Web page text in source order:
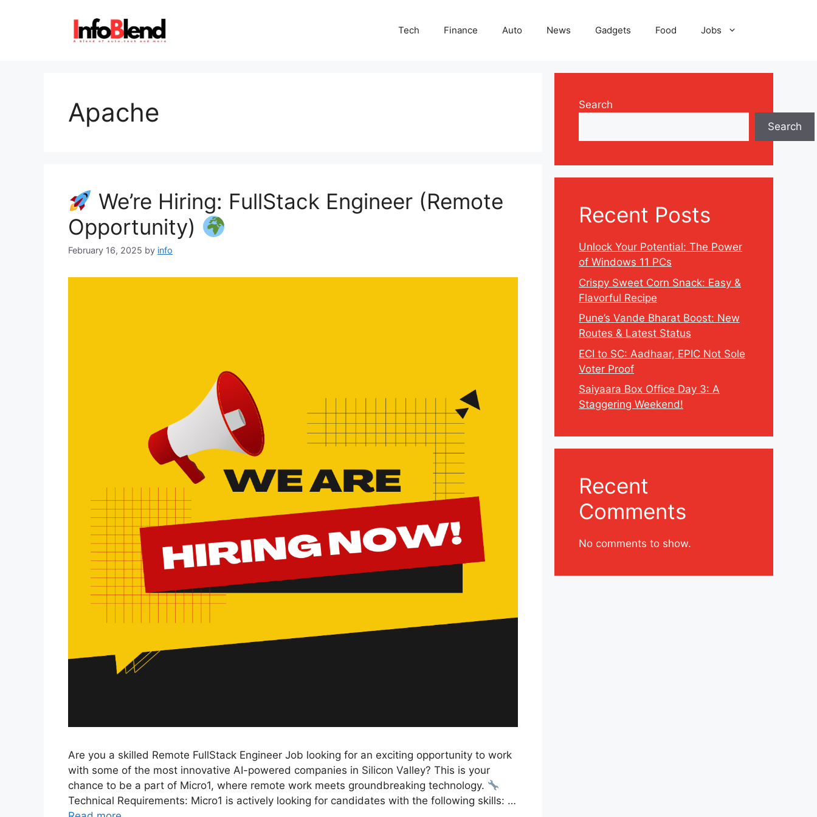
Tech Finance Auto News Gadgets Food Jobs
Apache
We’re Hiring: FullStack Engineer (Remote
Opportunity)
February 16, 2025 by info
Are you a skilled Remote FullStack Engineer Job looking for an exciting opportunity to work
with some of the most innovative AI-powered companies in Silicon Valley? This is your
chance to be a part of Micro1, where remote work meets groundbreaking technology.
Technical Requirements: Micro1 is actively looking for candidates with the following skills: …
Search
Search
Recent Posts
Unlock Your Potential: The Power
of Windows 11 PCs
Crispy Sweet Corn Snack: Easy &
Flavorful Recipe
Pune’s Vande Bharat Boost: New
Routes & Latest Status
ECI to SC: Aadhaar, EPIC Not Sole
Voter Proof
Saiyaara Box Office Day 3: A
Staggering Weekend!
Recent
Comments
No comments to show.